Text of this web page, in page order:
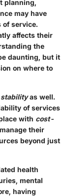
planning,
may have
of service.
affects their
the
daunting, but it
on where to
as well.
of services
with cost-
their
beyond just
health
mental
having